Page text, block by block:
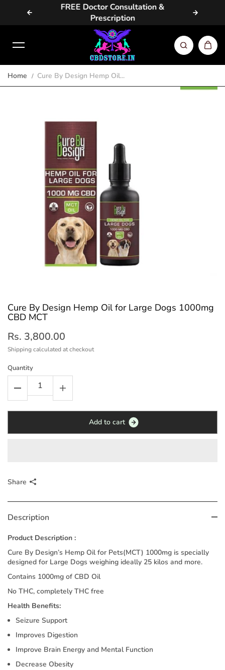
Skip to content
FREE Doctor Consultation &
Prescription
Home Cure By Design Hemp Oil...
Cure By Design Hemp Oil for Large Dogs 1000mg
CBD MCT
Rs. 3,800.00
Shippingcalculated at checkout
Quantity
Add to cart
Share
Description
Product Description :
Cure By Design’s Hemp Oil for Pets(MCT) 1000mg is specially
designed for Large Dogs weighing ideally 25 kilos and more.
Contains 1000mg of CBD Oil
No THC, completely THC free
Health Benefits:
Seizure Support
Improves Digestion
Improve Brain Energy and Mental Function
Decrease Obesity